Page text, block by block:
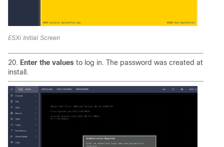
ESXi Initial Screen
20. Enter the values to log in. The password was created at
install.